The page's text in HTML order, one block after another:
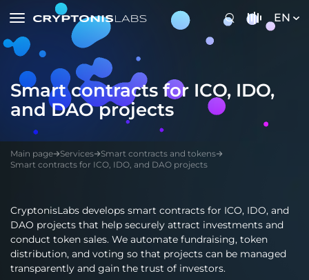
EN
Smart contracts for ICO, IDO,
and DAO projects
Main page Services
Smart contracts and tokens
Smart contracts for ICO, IDO, and DAO projects
CryptonisLabs develops smart contracts for ICO, IDO, and
DAO projects that help securely attract investments and
conduct token sales. We automate fundraising, token
distribution, and voting so that projects can be managed
transparently and gain the trust of investors.